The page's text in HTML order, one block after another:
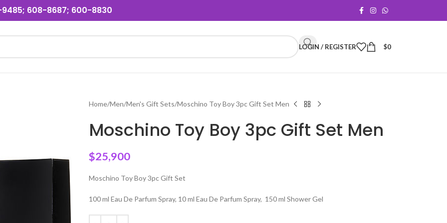
9485; 608-8687; 600-8830
LOGIN / REGISTER $0
Home Men Men's Gift Sets Moschino Toy Boy 3pc Gift Set Men
Moschino Toy Boy 3pc Gift Set Men
$25,900
Moschino Toy Boy 3pc Gift Set
100 ml Eau De Parfum Spray, 10 ml Eau De Parfum Spray, 150 ml Shower Gel